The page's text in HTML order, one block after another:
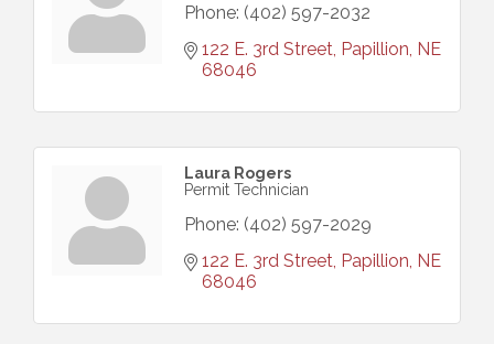
Phone: (402) 597-2032
122 E. 3rd Street Papillion NE
68046
Laura Rogers
Permit Technician
Phone: (402) 597-2029
122 E. 3rd Street Papillion NE
68046